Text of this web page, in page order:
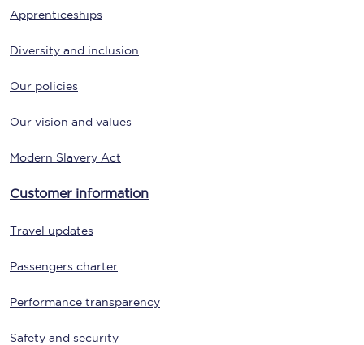
Apprenticeships
Diversity and inclusion
Our policies
Our vision and values
Modern Slavery Act
Customer information
Travel updates
Passengers charter
Performance transparency
Safety and security